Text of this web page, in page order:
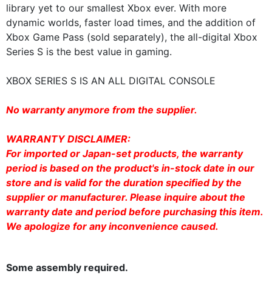
library yet to our smallest Xbox ever. With more
dynamic worlds, faster load times, and the addition of
Xbox Game Pass (sold separately), the all-digital Xbox
Series S is the best value in gaming.
XBOX SERIES S IS AN ALL DIGITAL CONSOLE
No warranty anymore from the supplier.
WARRANTY DISCLAIMER:
For imported or Japan-set products, the warranty
period is based on the product's in-stock date in our
store and is valid for the duration specified by the
supplier or manufacturer. Please inquire about the
warranty date and period before purchasing this item.
We apologize for any inconvenience caused.
Some assembly required.